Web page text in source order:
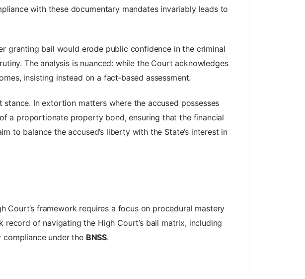
with these documentary mandates invariably leads to
granting bail would erode public confidence in the criminal
The analysis is nuanced: while the Court acknowledges
insisting instead on a fact‑based assessment.
In extortion matters where the accused possesses
a proportionate property bond, ensuring that the financial
to balance the accused’s liberty with the State’s interest in
Court’s framework requires a focus on procedural mastery
of navigating the High Court’s bail matrix, including
under the BNSS.